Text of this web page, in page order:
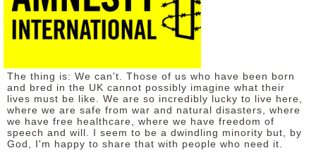
The thing is: We can't. Those of us who have been born
and bred in the UK cannot possibly imagine what their
lives must be like. We are so incredibly lucky to live here,
where we are safe from war and natural disasters, where
we have free healthcare, where we have freedom of
speech and will. I seem to be a dwindling minority but, by
God, I'm happy to share that with people who need it.